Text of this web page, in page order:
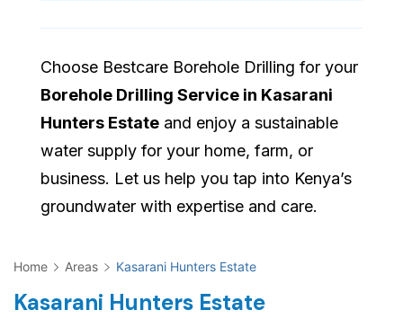
Choose Bestcare Borehole Drilling for your
Borehole Drilling Service in Kasarani
Hunters Estate and enjoy a sustainable
water supply for your home, farm, or
business. Let us help you tap into Kenya’s
groundwater with expertise and care.
Home Areas Kasarani Hunters Estate
Kasarani Hunters Estate